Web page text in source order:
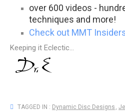
over 600 videos -
techniques and more!
Check out MMT
Keeping it Eclectic...
TAGGED IN : Dynamic Disc Designs ,